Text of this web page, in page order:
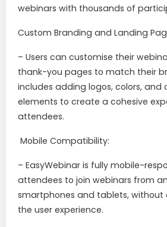
webinars with thousands of
Custom Branding and Landing
– Users can customise their
thank-you pages to match their
includes adding logos, colors, and
elements to create a cohesive
attendees.
Mobile Compatibility:
– EasyWebinar is fully mobile-
attendees to join webinars from
smartphones and tablets, without
the user experience.